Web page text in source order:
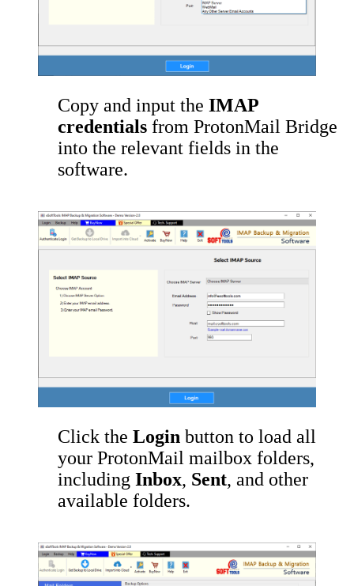
Copy and input the IMAP
credentials from ProtonMail Bridge
into the relevant fields in the
software.
Click the Login button to load all
your ProtonMail mailbox folders,
including Inbox, Sent, and other
available folders.